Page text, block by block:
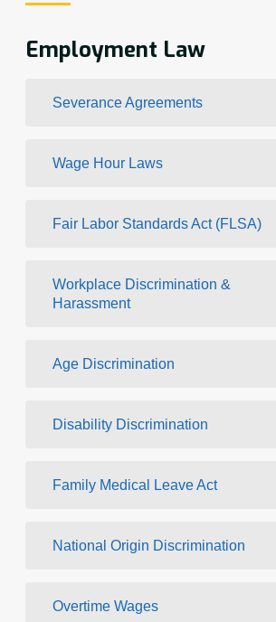
Employment Law
Severance Agreements
Wage Hour Laws
Fair Labor Standards Act (FLSA)
Workplace Discrimination &
Harassment
Age Discrimination
Disability Discrimination
Family Medical Leave Act
National Origin Discrimination
Overtime Wages